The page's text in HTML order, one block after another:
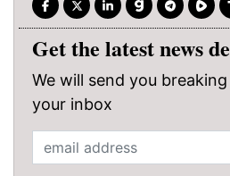
Get the latest news
We will send you
your inbox